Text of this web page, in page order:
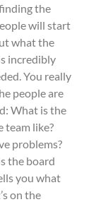
the
will start
what the
incredibly
You really
people are
What is the
team like?
problems?
the board
you what
on the